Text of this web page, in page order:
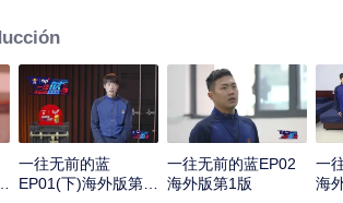
一往无前的蓝
EP01(下)海外版第1
一往无前的蓝EP02
海外版第1版
一
海